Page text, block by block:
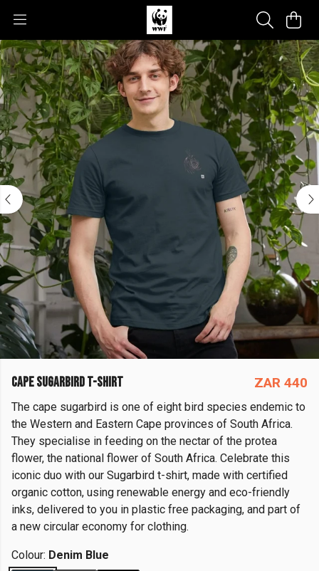
CAPE SUGARBIRD T-SHIRT ZAR 440
The cape sugarbird is one of eight bird species endemic to
the Western and Eastern Cape provinces of South Africa.
They specialise in feeding on the nectar of the protea
flower, the national flower of South Africa. Celebrate this
iconic duo with our Sugarbird t-shirt, made with certified
organic cotton, using renewable energy and eco-friendly
inks, delivered to you in plastic free packaging, and part of
a new circular economy for clothing.
Colour: Denim Blue